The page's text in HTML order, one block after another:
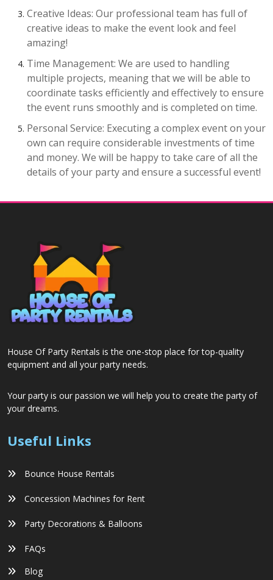
Creative Ideas: Our professional team has full of
creative ideas to make the event look and feel
amazing!
Time Management: We are used to handling
multiple projects, meaning that we will be able to
coordinate tasks efficiently and effectively to ensure
the event runs smoothly and is completed on time.
Personal Service: Executing a complex event on your
own can require considerable investments of time
and money. We will be happy to take care of all the
details of your party and ensure a successful event!
House Of Party Rentals is the one-stop place for top-quality
equipment and all your party needs.
Your party is our passion we will help you to create the party of
your dreams.
Useful Links
Bounce House Rentals
Concession Machines for Rent
Party Decorations & Balloons
FAQs
Blog